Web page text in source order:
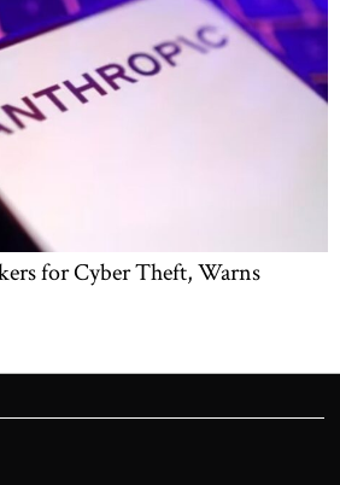
for Cyber Theft, Warns